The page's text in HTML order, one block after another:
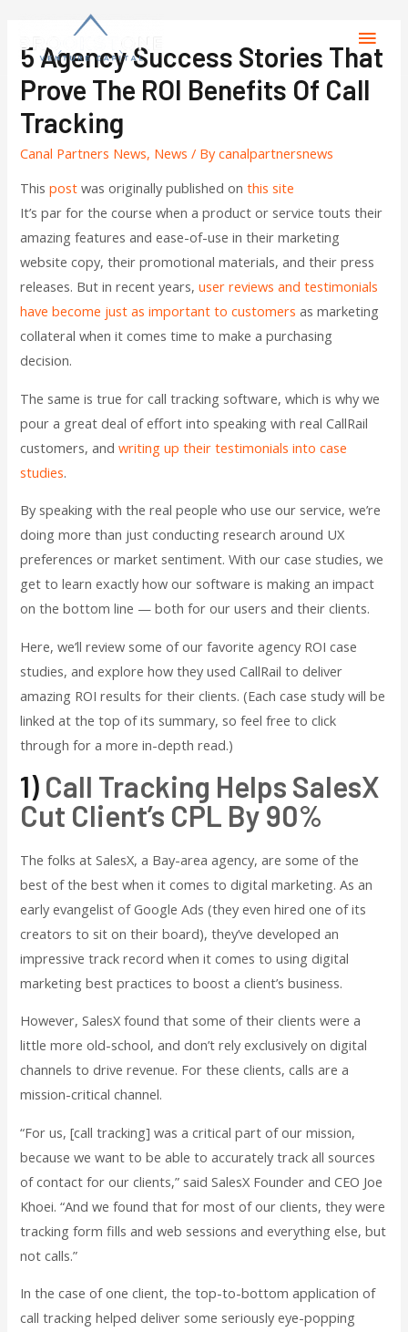
5 Agency Success Stories That
Prove The ROI Benefits Of Call
Tracking
Canal Partners News, News / Bycanalpartnersnews
Thispost was originally published onthis site
It’s par for the course when a product or service touts their
amazing features and ease-of-use in their marketing
website copy, their promotional materials, and their press
releases. But in recent years,user reviews and testimonials
have become just as important to customers as marketing
collateral when it comes time to make a purchasing
decision.
The same is true for call tracking software, which is why we
pour a great deal of effort into speaking with real CallRail
customers, andwriting up their testimonials into case
studies.
By speaking with the real people who use our service, we’re
doing more than just conducting research around UX
preferences or market sentiment. With our case studies, we
get to learn exactly how our software is making an impact
on the bottom line — both for our users and their clients.
Here, we’ll review some of our favorite agency ROI case
studies, and explore how they used CallRail to deliver
amazing ROI results for their clients. (Each case study will be
linked at the top of its summary, so feel free to click
through for a more in-depth read.)
1) Call Tracking Helps SalesX
Cut Client’s CPL By 90%
The folks at SalesX, a Bay-area agency, are some of the
best of the best when it comes to digital marketing. As an
early evangelist of Google Ads (they even hired one of its
creators to sit on their board), they’ve developed an
impressive track record when it comes to using digital
marketing best practices to boost a client’s business.
However, SalesX found that some of their clients were a
little more old-school, and don’t rely exclusively on digital
channels to drive revenue. For these clients, calls are a
mission-critical channel.
“For us, [call tracking] was a critical part of our mission,
because we want to be able to accurately track all sources
of contact for our clients,” said SalesX Founder and CEO Joe
Khoei. “And we found that for most of our clients, they were
tracking form fills and web sessions and everything else, but
not calls.”
In the case of one client, the top-to-bottom application of
call tracking helped deliver some seriously eye-popping